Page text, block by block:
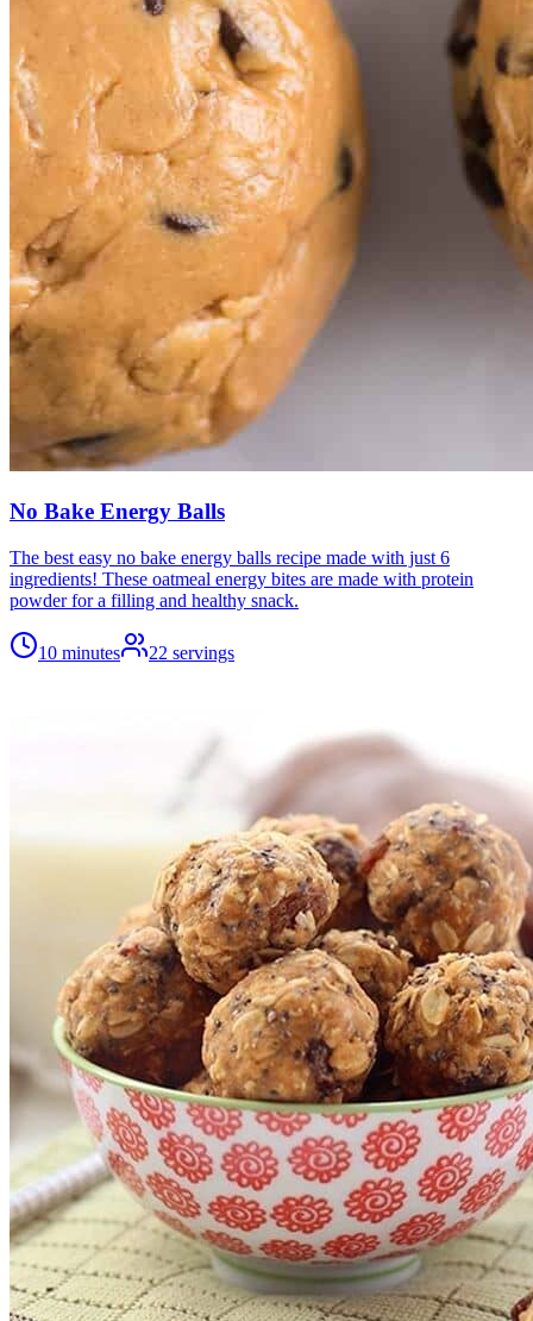
No Bake Energy Balls
The best easy no bake energy balls recipe made with just 6
ingredients! These oatmeal energy bites are made with protein
powder for a filling and healthy snack.
10 minutes 22 servings